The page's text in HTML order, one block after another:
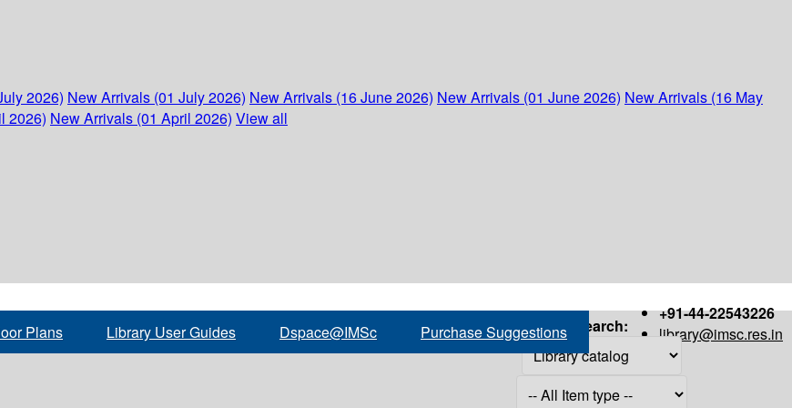
2026) New Arrivals (01 July 2026) New Arrivals (16 June 2026) New Arrivals (01 June 2026) New Arrivals (16 May
2026) New Arrivals (01 April 2026) View all
+91-44-22543226
library@imsc.res.in
Plans Library User Guides Dspace@IMSc Purchase Suggestions Search: